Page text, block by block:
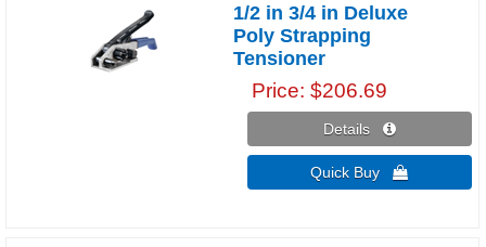
1/2 in 3/4 in Deluxe
Poly Strapping
Tensioner
Price $206.69
Details 
Quick Buy 